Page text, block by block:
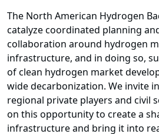
The North American Hydrogen
catalyze coordinated planning
collaboration around hydrogen
infrastructure, and in doing so,
of clean hydrogen market
wide decarbonization. We invite
regional private players and civil
on this opportunity to create a
infrastructure and bring it into